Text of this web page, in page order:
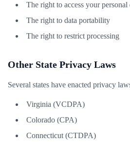
The right to access your personal
The right to data portability
The right to restrict processing
Other State Privacy Laws
Several states have enacted privacy
Virginia (VCDPA)
Colorado (CPA)
Connecticut (CTDPA)